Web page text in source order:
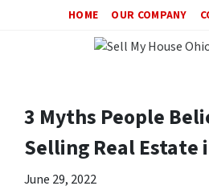
HOME OUR COMPANY
3 Myths People
Selling Real Estate
June 29, 2022